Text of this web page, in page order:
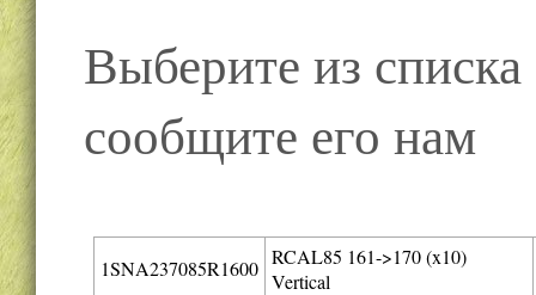
Выберите из
сообщите его нам
1SNA237085R1600 RCAL85 161->170 (x10)
Vertical